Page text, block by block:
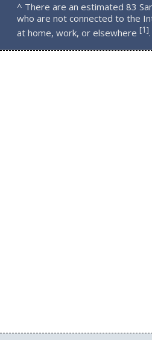
^ There are an estimated 83
who are not connected to the
at home, work, or elsewhere [1].